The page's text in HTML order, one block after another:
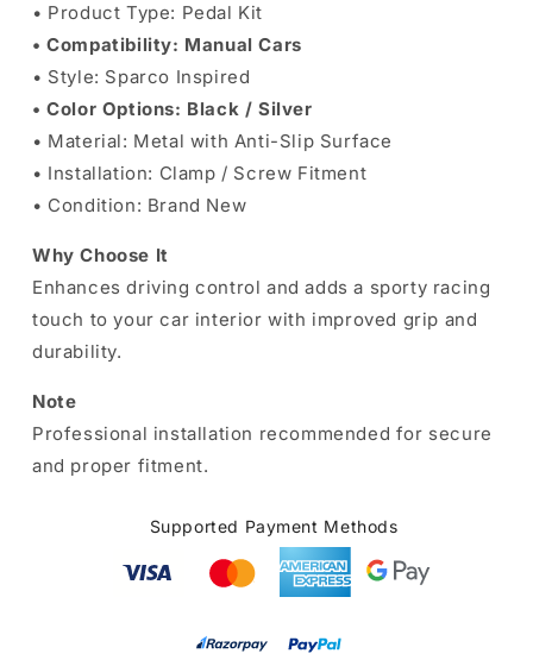
• Product Type: Pedal Kit
• Compatibility: Manual Cars
• Style: Sparco Inspired
• Color Options: Black / Silver
• Material: Metal with Anti-Slip Surface
• Installation: Clamp / Screw Fitment
• Condition: Brand New
Why Choose It
Enhances driving control and adds a sporty racing
touch to your car interior with improved grip and
durability.
Note
Professional installation recommended for secure
and proper fitment.
Supported Payment Methods